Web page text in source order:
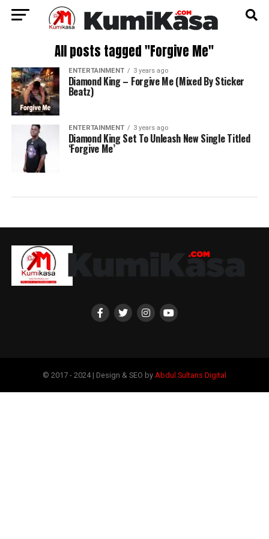
All posts tagged "Forgive Me"
ENTERTAINMENT 3 years ago
Diamond King – Forgive Me (Mixed By Sticker
Beatz)
ENTERTAINMENT 3 years ago
Diamond King Set To Unleash New Single Titled
‘Forgive Me’
© 2017 - 2024 | Design & SEO by Abdul Sultans Digital